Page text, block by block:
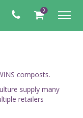
0
composts.
supply many
retailers